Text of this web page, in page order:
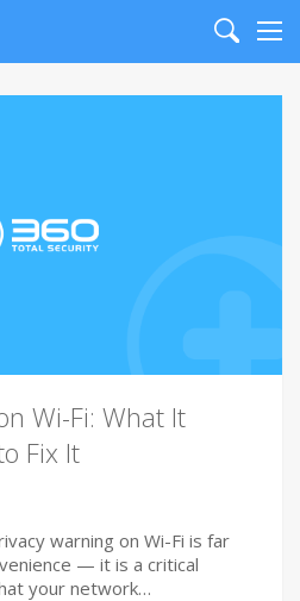
Search
Wi-Fi: What It
Fix It
warning on Wi-Fi is far
— it is a critical
your network…